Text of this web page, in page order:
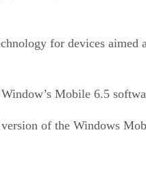
for devices aimed
Mobile 6.5
of the Windows